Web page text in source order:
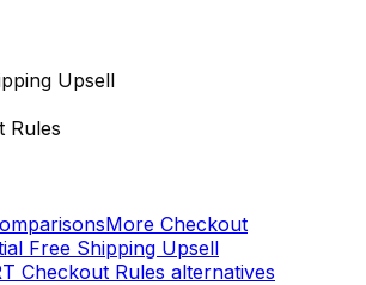
Upsell
Rules
More Checkout
Free Shipping Upsell
Checkout Rules alternatives